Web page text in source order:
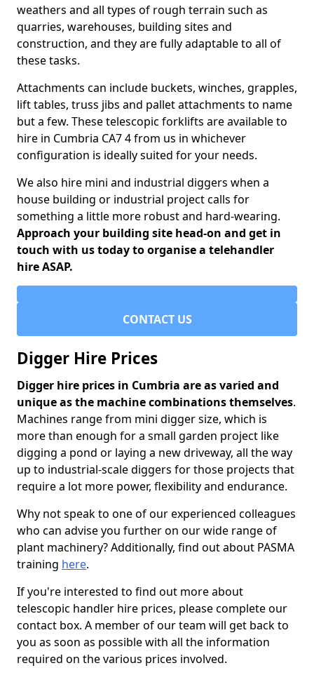
weathers and all types of rough terrain such as
quarries, warehouses, building sites and
construction, and they are fully adaptable to all of
these tasks.
Attachments can include buckets, winches, grapples,
lift tables, truss jibs and pallet attachments to name
but a few. These telescopic forklifts are available to
hire in Cumbria CA7 4 from us in whichever
configuration is ideally suited for your needs.
We also hire mini and industrial diggers when a
house building or industrial project calls for
something a little more robust and hard-wearing.
Approach your building site head-on and get in
touch with us today to organise a telehandler
hire ASAP.
CONTACT US
Digger Hire Prices
Digger hire prices in Cumbria are as varied and
unique as the machine combinations themselves.
Machines range from mini digger size, which is
more than enough for a small garden project like
digging a pond or laying a new driveway, all the way
up to industrial-scale diggers for those projects that
require a lot more power, flexibility and endurance.
Why not speak to one of our experienced colleagues
who can advise you further on our wide range of
plant machinery? Additionally, find out about PASMA
training here.
If you're interested to find out more about
telescopic handler hire prices, please complete our
contact box. A member of our team will get back to
you as soon as possible with all the information
required on the various prices involved.